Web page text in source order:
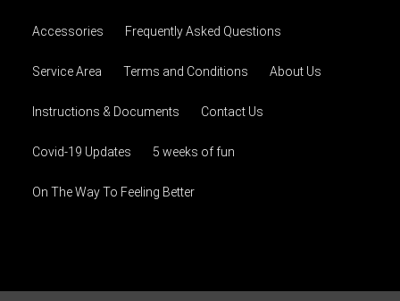
Accessories Frequently Asked Questions
Service Area Terms and Conditions About Us
Instructions & Documents Contact Us
Covid-19 Updates 5 weeks of fun
On The Way To Feeling Better